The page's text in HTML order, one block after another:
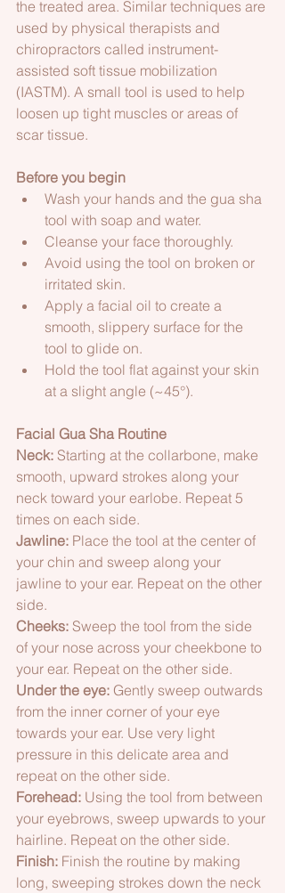
the treated area. Similar techniques are
used by physical therapists and
chiropractors called instrument-
assisted soft tissue mobilization
(IASTM). A small tool is used to help
loosen up tight muscles or areas of
scar tissue.
Before you begin
Wash your hands and the gua sha
tool with soap and water.
Cleanse your face thoroughly.
Avoid using the tool on broken or
irritated skin.
Apply a facial oil to create a
smooth, slippery surface for the
tool to glide on.
Hold the tool flat against your skin
at a slight angle (~45°).
Facial Gua Sha Routine
Neck: Starting at the collarbone, make
smooth, upward strokes along your
neck toward your earlobe. Repeat 5
times on each side.
Jawline: Place the tool at the center of
your chin and sweep along your
jawline to your ear. Repeat on the other
side.
Cheeks: Sweep the tool from the side
of your nose across your cheekbone to
your ear. Repeat on the other side.
Under the eye: Gently sweep outwards
from the inner corner of your eye
towards your ear. Use very light
pressure in this delicate area and
repeat on the other side.
Forehead: Using the tool from between
your eyebrows, sweep upwards to your
hairline. Repeat on the other side.
Finish: Finish the routine by making
long, sweeping strokes down the neck